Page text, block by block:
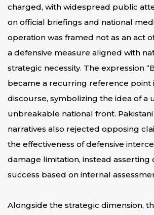
charged, with widespread public
on official briefings and national
operation was framed not as an act
a defensive measure aligned with
strategic necessity. The expression
became a recurring reference point
discourse, symbolizing the idea of a
unbreakable national front.
narratives also rejected opposing
the effectiveness of defensive
damage limitation, instead asserting
success based on internal
Alongside the strategic dimension,